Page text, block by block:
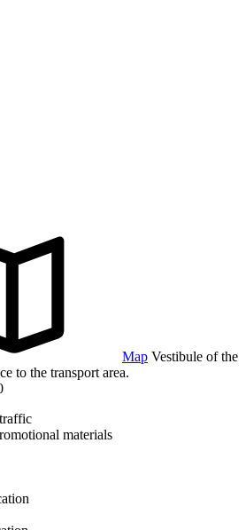
Map Vestibule of the
to the transport area.
materials